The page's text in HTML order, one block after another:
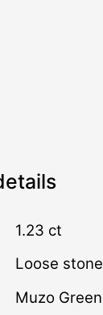
1.23 ct
Loose stone
Muzo Green